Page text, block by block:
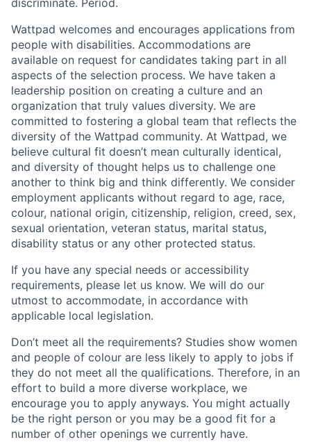
discriminate. Period.
Wattpad welcomes and encourages applications from
people with disabilities. Accommodations are
available on request for candidates taking part in all
aspects of the selection process. We have taken a
leadership position on creating a culture and an
organization that truly values diversity. We are
committed to fostering a global team that reflects the
diversity of the Wattpad community. At Wattpad, we
believe cultural fit doesn’t mean culturally identical,
and diversity of thought helps us to challenge one
another to think big and think differently. We consider
employment applicants without regard to age, race,
colour, national origin, citizenship, religion, creed, sex,
sexual orientation, veteran status, marital status,
disability status or any other protected status.
If you have any special needs or accessibility
requirements, please let us know. We will do our
utmost to accommodate, in accordance with
applicable local legislation.
Don’t meet all the requirements? Studies show women
and people of colour are less likely to apply to jobs if
they do not meet all the qualifications. Therefore, in an
effort to build a more diverse workplace, we
encourage you to apply anyways. You might actually
be the right person or you may be a good fit for a
number of other openings we currently have.